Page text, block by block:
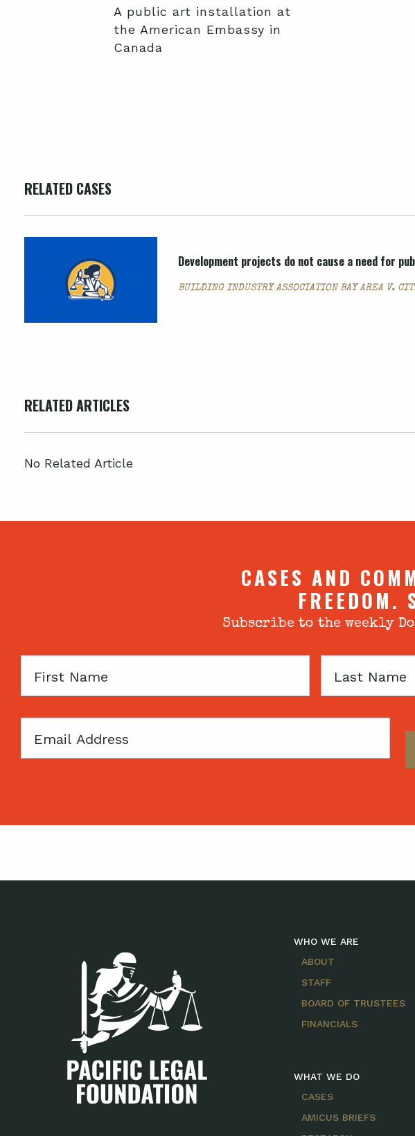
A public art installation at
the American Embassy in
Canada
RELATED CASES
Development projects do not cause a need for
BUILDING INDUSTRY ASSOCIATION BAY AREA V.
RELATED ARTICLES
No Related Article
CASES AND
FREEDOM.
Subscribe to the weekly
First
Last
Email
WHO WE ARE
ABOUT
STAFF
BOARD OF TRUSTEES
FINANCIALS
WHAT WE DO
CASES
AMICUS BRIEFS